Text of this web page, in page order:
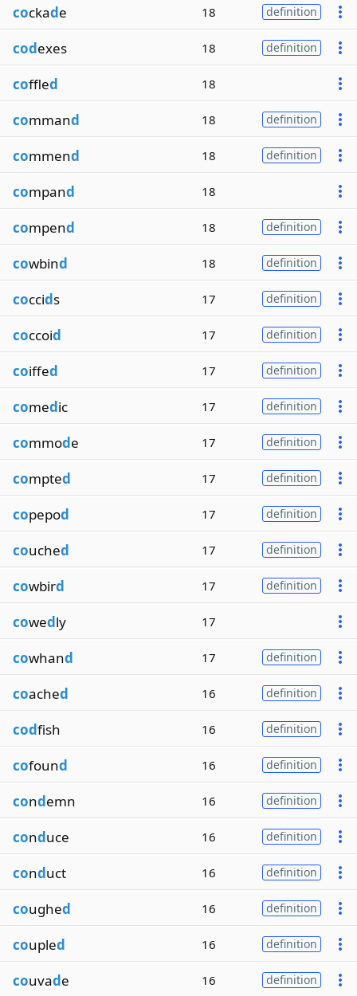
cockade 18 definition
codexes 18 definition
coffled 18
command 18 definition
commend 18 definition
compand 18
compend 18 definition
cowbind 18 definition
coccids 17 definition
coccoid 17 definition
coiffed 17 definition
comedic 17 definition
commode 17 definition
compted 17 definition
copepod 17 definition
couched 17 definition
cowbird 17 definition
cowedly 17
cowhand 17 definition
coached 16 definition
codfish 16 definition
cofound 16 definition
condemn 16 definition
conduce 16 definition
conduct 16 definition
coughed 16 definition
coupled 16 definition
couvade 16 definition